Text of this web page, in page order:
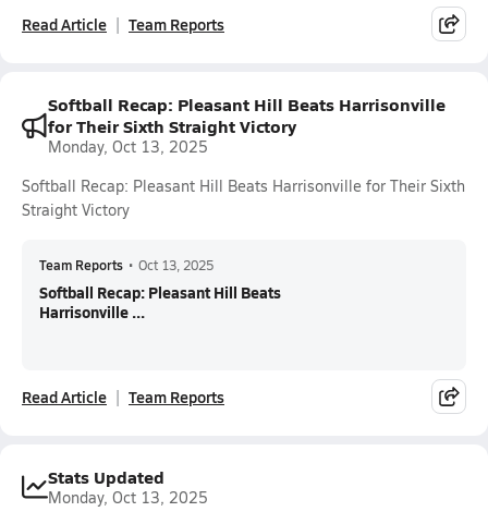
Read Article Team Reports
Softball Recap: Pleasant Hill Beats Harrisonville
for Their Sixth Straight Victory
Monday, Oct 13, 2025
Softball Recap: Pleasant Hill Beats Harrisonville for Their Sixth
Straight Victory
Team Reports • Oct 13, 2025
Softball Recap: Pleasant Hill Beats
Harrisonville ...
Read Article Team Reports
Stats Updated
Monday, Oct 13, 2025